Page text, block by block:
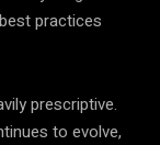
practices
prescriptive.
to evolve,